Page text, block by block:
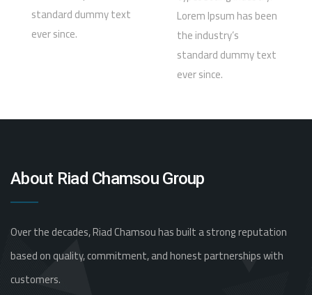
standard dummy text
ever since.
Lorem Ipsum has been
the industry’s
standard dummy text
ever since.
About Riad Chamsou Group
Over the decades, Riad Chamsou has built a strong reputation
based on quality, commitment, and honest partnerships with
customers.